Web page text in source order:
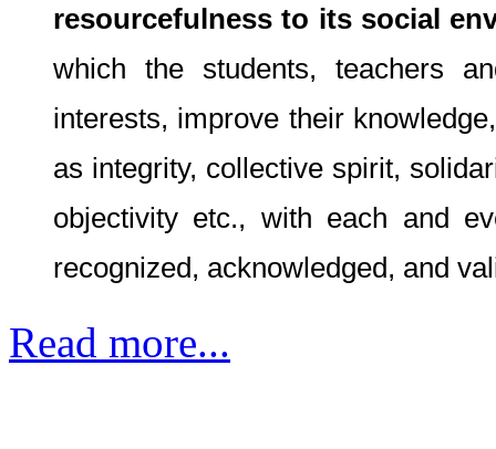
resourcefulness to its social
which the students, teachers
interests, improve their
as integrity, collective spirit,
objectivity etc., with each and
recognized, acknowledged, and
Read more...